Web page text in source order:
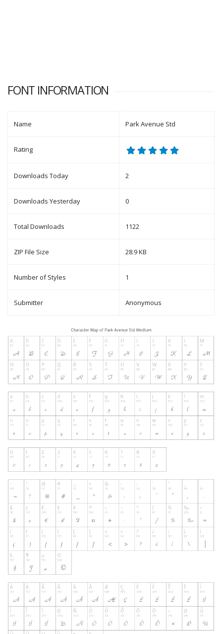
FONT INFORMATION
Name Park Avenue Std
Rating
Downloads Today 2
Downloads Yesterday 0
Total Downloads 1122
ZIP File Size 28.9 KB
Number of Styles 1
Submitter Anonymous